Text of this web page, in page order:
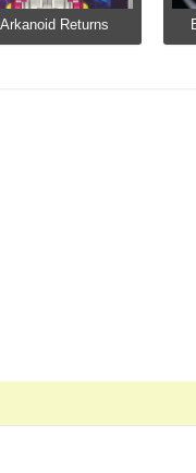
Arkanoid Returns